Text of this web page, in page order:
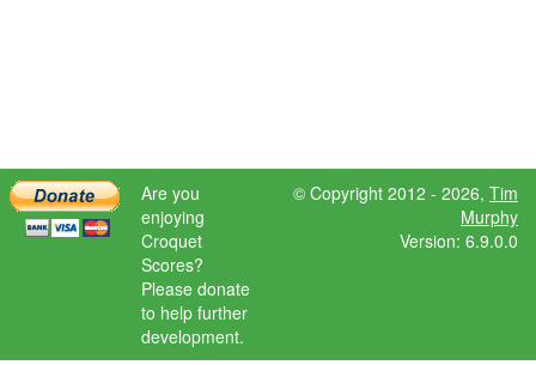
Are you
enjoying
Croquet
Scores?
Please donate
to help further
development.
© Copyright 2012 - 2026, Tim
Murphy
Version: 6.9.0.0